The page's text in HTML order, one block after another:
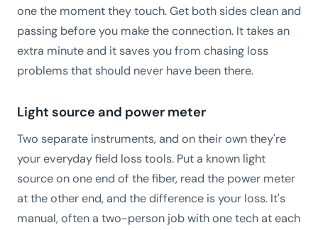
one the moment they touch. Get both sides clean and
passing before you make the connection. It takes an
extra minute and it saves you from chasing loss
problems that should never have been there.
Light source and power meter
Two separate instruments, and on their own they're
your everyday field loss tools. Put a known light
source on one end of the fiber, read the power meter
at the other end, and the difference is your loss. It's
manual, often a two-person job with one tech at each